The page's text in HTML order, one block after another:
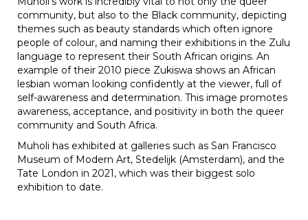
community, but also to the Black community, depicting
themes such as beauty standards which often ignore
people of colour, and naming their exhibitions in the Zulu
language to represent their South African origins. An
example of their 2010 piece Zukiswa shows an African
lesbian woman looking confidently at the viewer, full of
self-awareness and determination. This image promotes
awareness, acceptance, and positivity in both the queer
community and South Africa.
Muholi has exhibited at galleries such as San Francisco
Museum of Modern Art, Stedelijk (Amsterdam), and the
Tate London in 2021, which was their biggest solo
exhibition to date.